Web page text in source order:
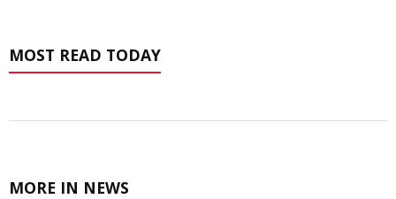
MOST READ TODAY
MORE IN NEWS